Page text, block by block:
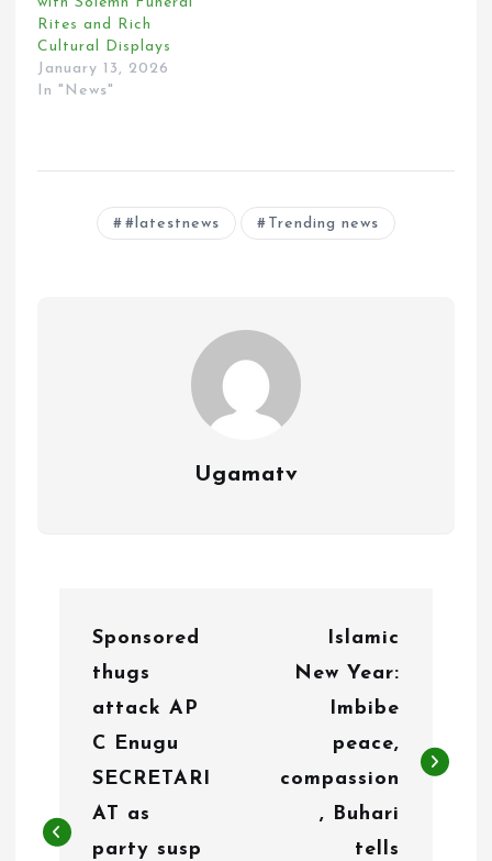
Rites and Rich
Cultural Displays
January 13, 2026
In "News"
#latestnews Trending news
Ugamatv
a
Sponsored
thugs
attack AP
C Enugu
SECRETARI
AT as
party susp
Islamic
New Year:
Imbibe
peace,
compassion
, Buhari
tells